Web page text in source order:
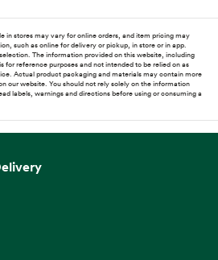
in stores may vary for online orders, and item pricing may
such as online for delivery or pickup, in store or in app.
The information provided on this website, including
reference purposes and not intended to be relied on as
Actual product packaging and materials may contain more
our website. You should not rely solely on the information
labels, warnings and directions before using or consuming a